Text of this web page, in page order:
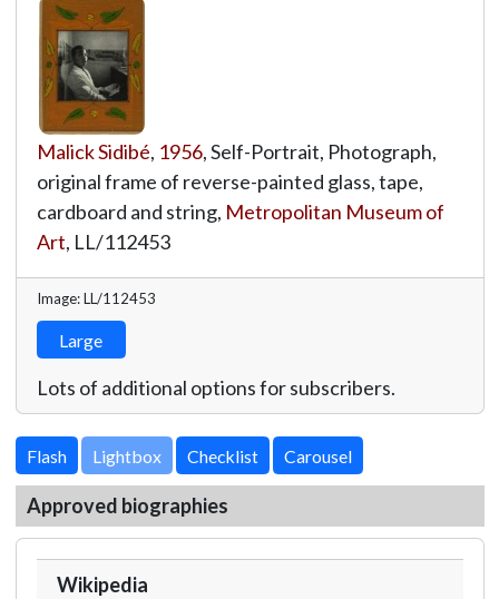
Malick Sidibé, 1956, Self-Portrait, Photograph,
original frame of reverse-painted glass, tape,
cardboard and string, Metropolitan Museum of
Art, LL/112453
Image: LL/112453
Large
Lots of additional options for subscribers.
Lightbox
Approved biographies
Wikipedia